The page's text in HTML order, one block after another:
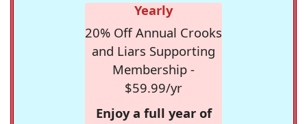
Yearly
20% Off Annual Crooks
and Liars Supporting
Membership -
$59.99/yr
Enjoy a full year of